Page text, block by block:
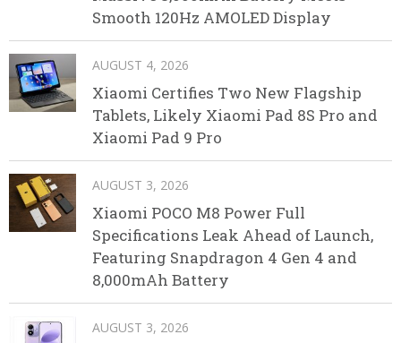
Smooth 120Hz AMOLED Display
AUGUST 4, 2026
Xiaomi Certifies Two New Flagship
Tablets, Likely Xiaomi Pad 8S Pro and
Xiaomi Pad 9 Pro
AUGUST 3, 2026
Xiaomi POCO M8 Power Full
Specifications Leak Ahead of Launch,
Featuring Snapdragon 4 Gen 4 and
8,000mAh Battery
AUGUST 3, 2026